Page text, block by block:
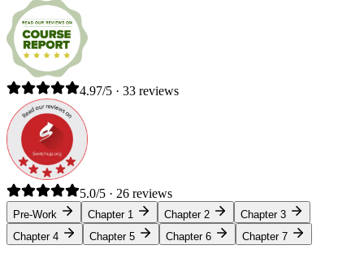
4.97/5 · 33 reviews
5.0/5 · 26 reviews
Pre-Work Chapter 1 Chapter 2
Chapter 3
Chapter 4
Chapter 5 Chapter 6 Chapter 7